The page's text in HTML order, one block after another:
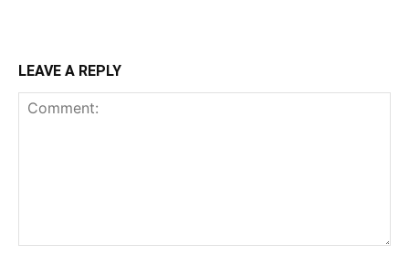
LEAVE A REPLY